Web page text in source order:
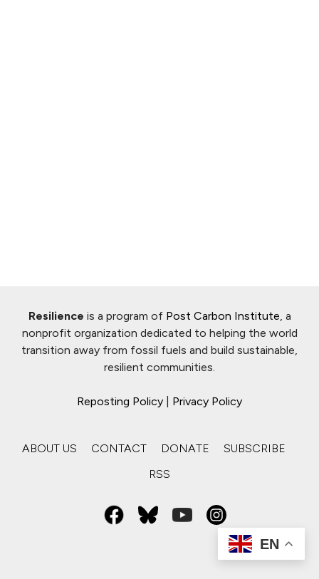
Resilience is a program of Post Carbon Institute , a
nonprofit organization dedicated to helping the world
transition away from fossil fuels and build sustainable,
resilient communities.
Reposting Policy Privacy Policy
ABOUT US CONTACT DONATE
SUBSCRIBE
RSS
EN